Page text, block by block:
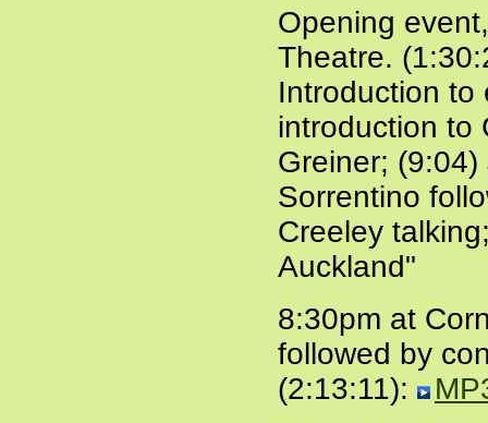
Opening
Theatre.
Introduction to
introduction to
Greiner;
Sorrentino
Creeley
Auckland"
8:30pm at
followed by
(2:13:11):